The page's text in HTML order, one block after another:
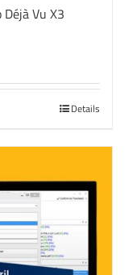
Vu X3
Details